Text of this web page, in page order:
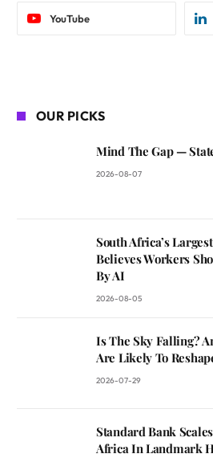
YouTube
OUR PICKS
Mind The Gap —
2026-08-07
South Africa’s
Believes Workers
By AI
2026-08-05
Is The Sky Falling?
Are Likely To
2026-07-29
Standard Bank
Africa In Landmark